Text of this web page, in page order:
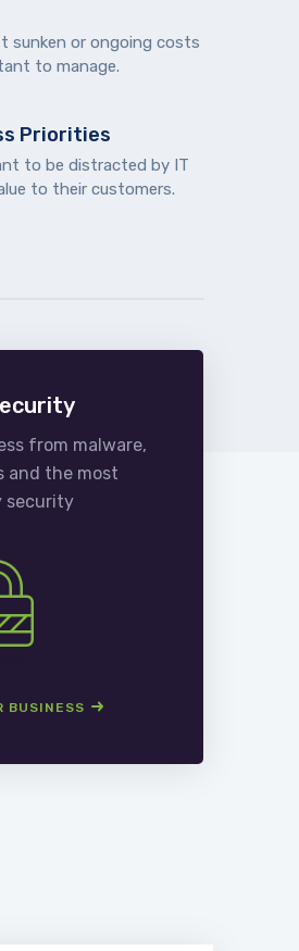
sunken or ongoing costs
to manage.
Priorities
to be distracted by IT
to their customers.
from malware,
and the most
security
BUSINESS